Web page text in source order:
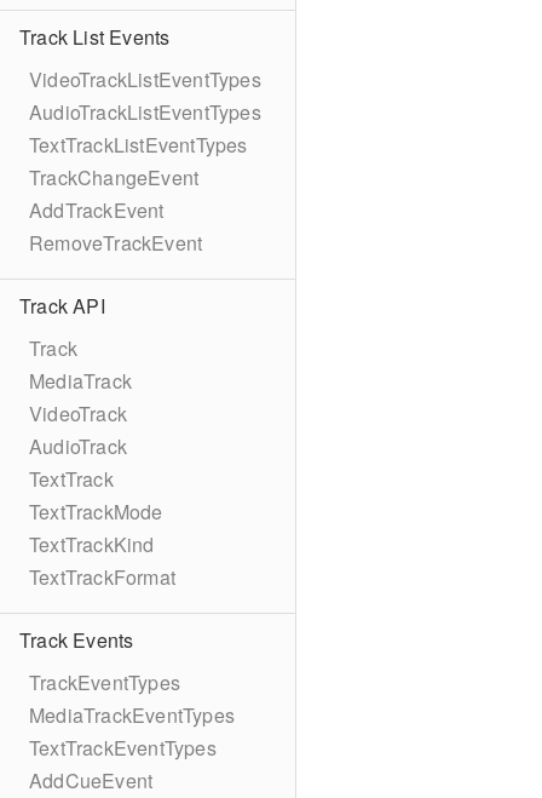
Track List Events
VideoTrackListEventTypes
AudioTrackListEventTypes
TextTrackListEventTypes
TrackChangeEvent
AddTrackEvent
RemoveTrackEvent
Track API
Track
MediaTrack
VideoTrack
AudioTrack
TextTrack
TextTrackMode
TextTrackKind
TextTrackFormat
Track Events
TrackEventTypes
MediaTrackEventTypes
TextTrackEventTypes
AddCueEvent